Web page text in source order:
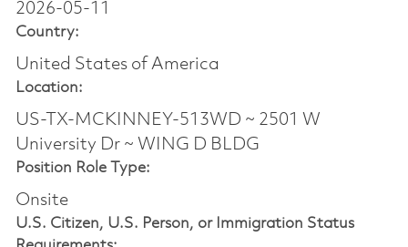
2026-05-11
Country:
United States of America
Location:
US-TX-MCKINNEY-513WD ~ 2501 W
University Dr ~ WING D BLDG
Position Role Type:
Onsite
U.S. Citizen, U.S. Person, or Immigration Status